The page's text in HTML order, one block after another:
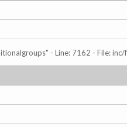
- Line: 7162 - File: